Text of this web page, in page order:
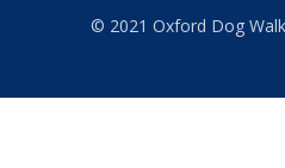
© 2021 Oxford Dog